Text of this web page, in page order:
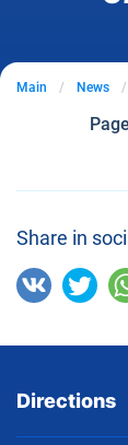
Main News
Share in
Directions